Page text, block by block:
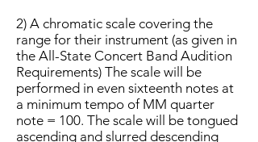
2) A chromatic scale covering the
range for their instrument (as given in
the All-State Concert Band Audition
Requirements) The scale will be
performed in even sixteenth notes at
a minimum tempo of MM quarter
note = 100. The scale will be tongued
ascending and slurred descending